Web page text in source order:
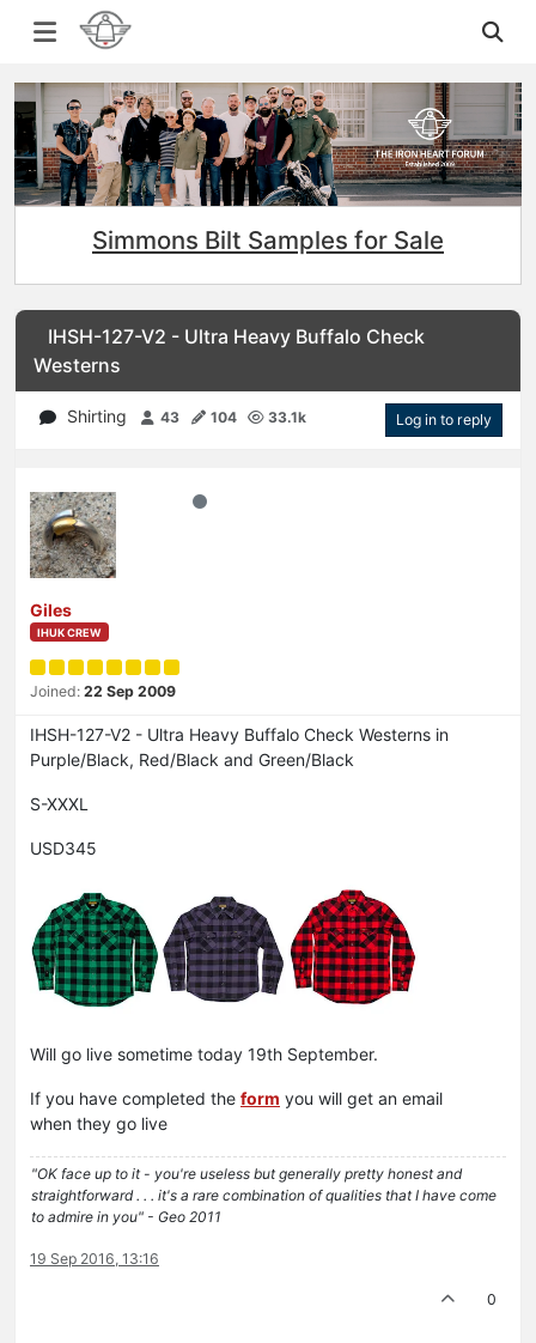
Simmons Bilt Samples for Sale
IHSH-127-V2 - Ultra Heavy Buffalo Check
Westerns
Shirting 43 104 33.1k Log in to reply
Giles
IHUK CREW
Joined: 22 Sep 2009
IHSH-127-V2 - Ultra Heavy Buffalo Check Westerns in
Purple/Black, Red/Black and Green/Black
S-XXXL
USD345
Will go live sometime today 19th September.
If you have completed the form you will get an email
when they go live
"OK face up to it - you're useless but generally pretty honest and
straightforward . . . it's a rare combination of qualities that I have come
to admire in you" - Geo 2011
19 Sep 2016, 13:16
0